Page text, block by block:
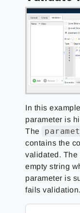
In this
parameter is
The
contains the
validated. The
empty string
parameter is
fails validation.